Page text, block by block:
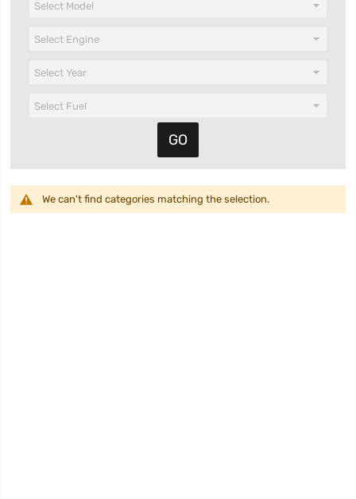
We can't find categories matching the selection.